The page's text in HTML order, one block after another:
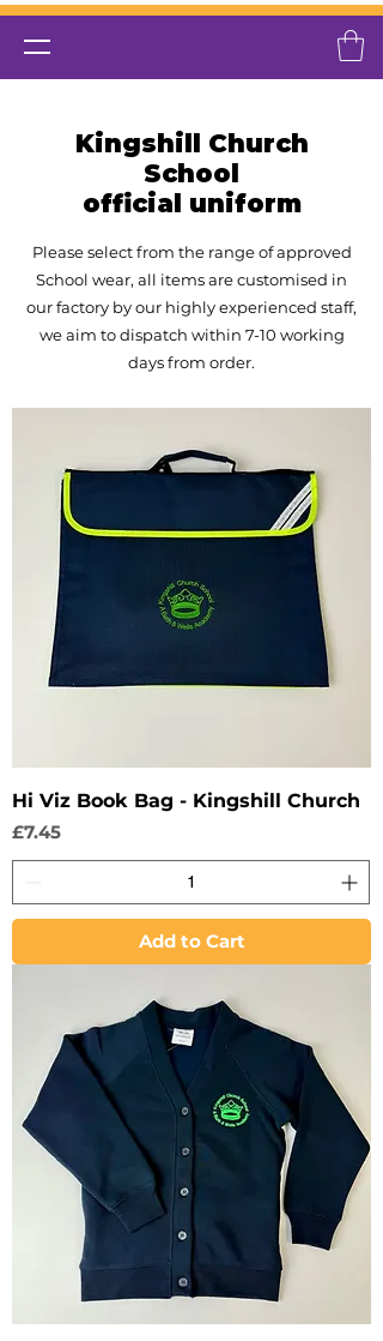
Kingshill Church
School
official uniform
Please select from the range of approved
School wear, all items are customised in
our factory by our highly experienced staff,
we aim to dispatch within 7-10 working
days from order.
Hi Viz Book Bag - Kingshill Church
Price
£7.45
Add to Cart